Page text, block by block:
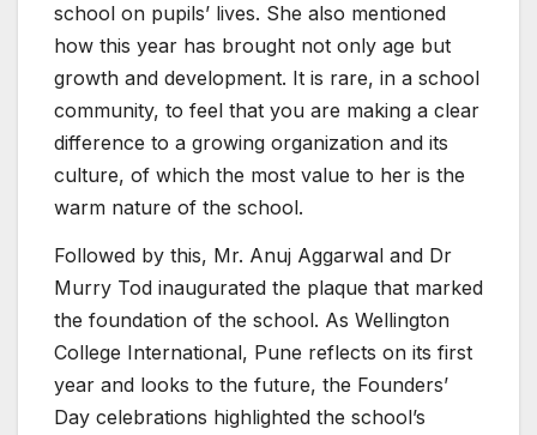
school on pupils’ lives. She also mentioned
how this year has brought not only age but
growth and development. It is rare, in a school
community, to feel that you are making a clear
difference to a growing organization and its
culture, of which the most value to her is the
warm nature of the school.
Followed by this, Mr. Anuj Aggarwal and Dr
Murry Tod inaugurated the plaque that marked
the foundation of the school. As Wellington
College International, Pune reflects on its first
year and looks to the future, the Founders’
Day celebrations highlighted the school’s